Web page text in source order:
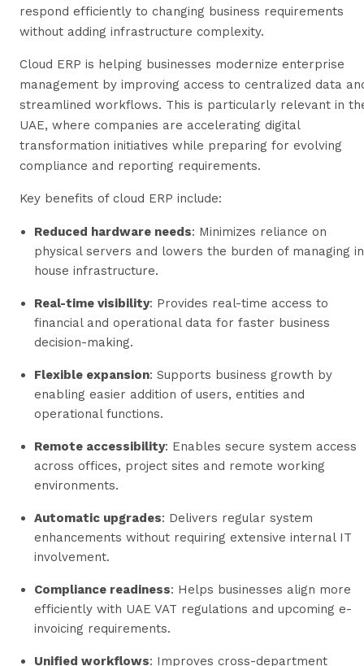
respond efficiently to changing business requirements
without adding infrastructure complexity.
Cloud ERP is helping businesses modernize enterprise
management by improving access to centralized data
streamlined workflows. This is particularly relevant in
UAE, where companies are accelerating digital
transformation initiatives while preparing for evolving
compliance and reporting requirements.
Key benefits of cloud ERP include:
Reduced hardware needs: Minimizes reliance on
physical servers and lowers the burden of managing
house infrastructure.
Real-time visibility: Provides real-time access to
financial and operational data for faster business
decision-making.
Flexible expansion: Supports business growth by
enabling easier addition of users, entities and
operational functions.
Remote accessibility: Enables secure system access
across offices, project sites and remote working
environments.
Automatic upgrades: Delivers regular system
enhancements without requiring extensive internal IT
involvement.
Compliance readiness: Helps businesses align more
efficiently with UAE VAT regulations and upcoming e-
invoicing requirements.
Unified workflows: Improves cross-department